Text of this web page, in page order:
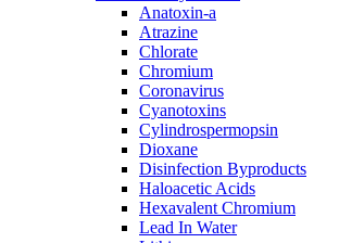
Anatoxin-a
Atrazine
Chlorate
Chromium
Coronavirus
Cyanotoxins
Cylindrospermopsin
Dioxane
Disinfection Byproducts
Haloacetic Acids
Hexavalent Chromium
Lead In Water